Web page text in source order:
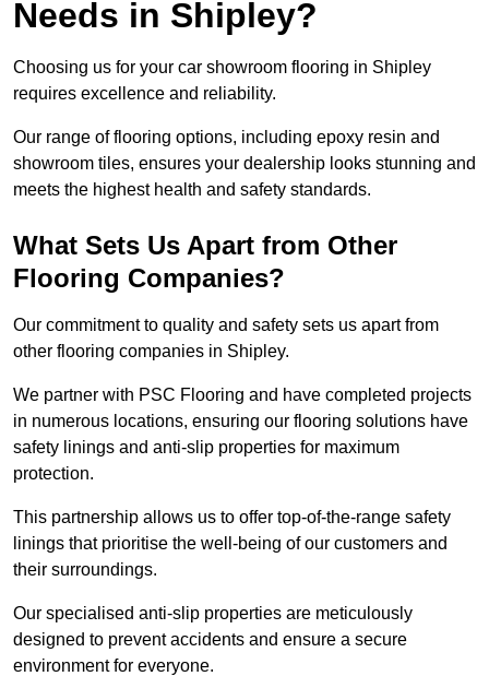
Needs in Shipley?
Choosing us for your car showroom flooring in Shipley
requires excellence and reliability.
Our range of flooring options, including epoxy resin and
showroom tiles, ensures your dealership looks stunning and
meets the highest health and safety standards.
What Sets Us Apart from Other
Flooring Companies?
Our commitment to quality and safety sets us apart from
other flooring companies in Shipley.
We partner with PSC Flooring and have completed projects
in numerous locations, ensuring our flooring solutions have
safety linings and anti-slip properties for maximum
protection.
This partnership allows us to offer top-of-the-range safety
linings that prioritise the well-being of our customers and
their surroundings.
Our specialised anti-slip properties are meticulously
designed to prevent accidents and ensure a secure
environment for everyone.